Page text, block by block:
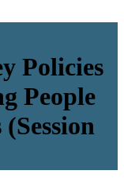
Policies
People